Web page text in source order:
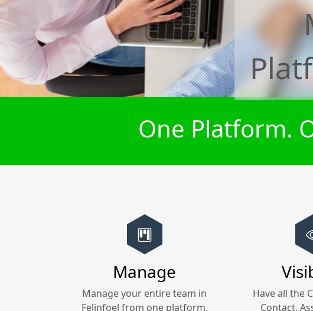
One Platform.
Manage
Manage your entire team in
Felinfoel from one platform.
Have all the
Contact,